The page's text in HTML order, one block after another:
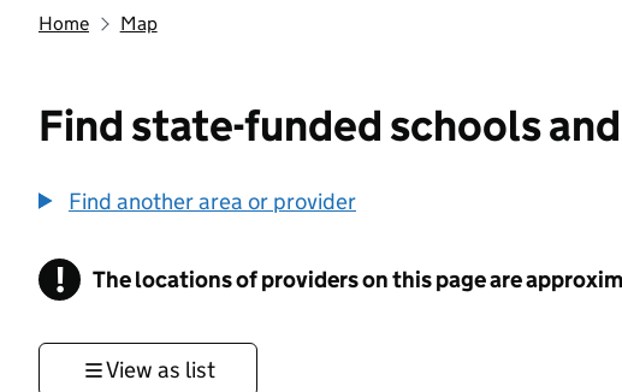
Home Map
Find state-funded schools
Find another area or provider
! Information
The locations of providers on this page are
View as list